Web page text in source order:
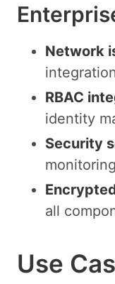
Network
RBAC
identity
Security
all
Use